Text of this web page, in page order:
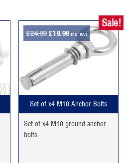
Sale!
Set of x4 M10 Anchor Bolts
Set of x4 M10 ground anchor
bolts
£24.99 Original
price
was:
£24.99.
£19.99Current
price
is:
£19.99.
inc. VAT